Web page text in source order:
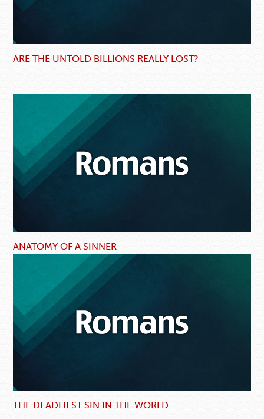
ARE THE UNTOLD BILLIONS REALLY LOST?
ANATOMY OF A SINNER
THE DEADLIEST SIN IN THE WORLD